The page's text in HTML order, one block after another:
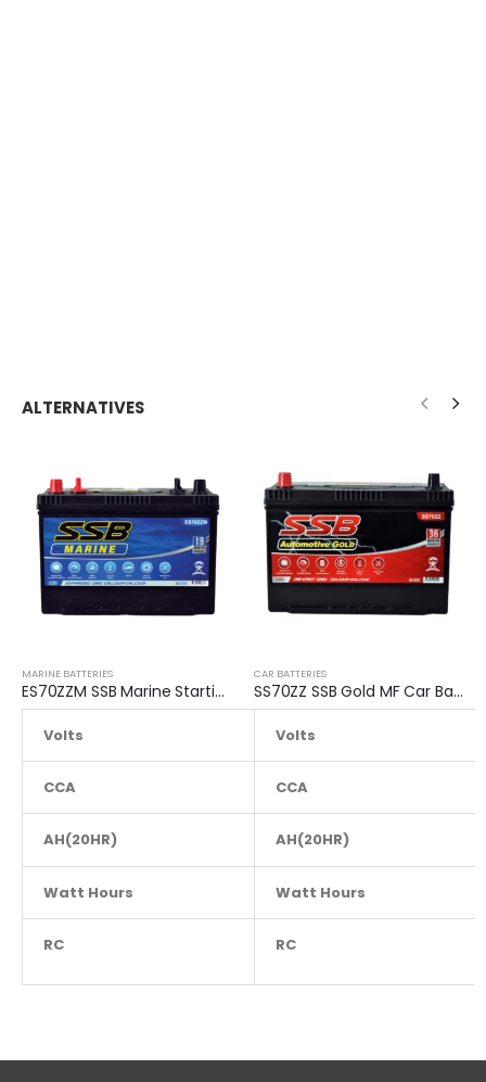
ALTERNATIVES
MARINE BATTERIES
ES70ZZM SSB Marine Starting Battery
Volts 12
CCA 690
AH(20HR) 80
Watt Hours NA
RC 180
CAR BATTERIES
SS70ZZ SSB Gold MF Car Battery
Volts
CCA
AH(20HR)
Watt Hours
RC